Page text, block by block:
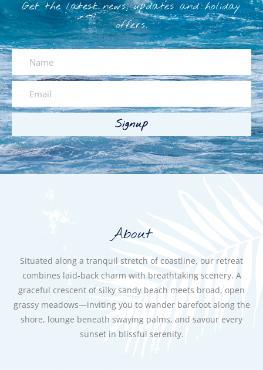
Get the latest news, updates and holiday
offers.
Signup
About
Situated along a tranquil stretch of coastline, our retreat
combines laid-back charm with breathtaking scenery. A
graceful crescent of silky sandy beach meets broad, open
grassy meadows—inviting you to wander barefoot along the
shore, lounge beneath swaying palms, and savour every
sunset in blissful serenity.